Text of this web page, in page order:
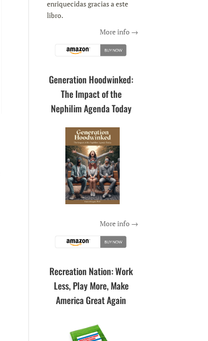
enriquecidas gracias a este
libro.
More info →
Generation Hoodwinked:
The Impact of the
Nephilim Agenda Today
More info →
Recreation Nation: Work
Less, Play More, Make
America Great Again